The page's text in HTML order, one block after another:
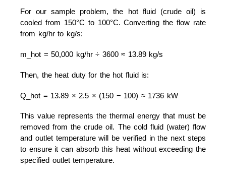
For our sample problem, the hot fluid (crude oil) is
cooled from 150°C to 100°C. Converting the flow rate
from kg/hr to kg/s:
m_hot = 50,000 kg/hr ÷ 3600 ≈ 13.89 kg/s
Then, the heat duty for the hot fluid is:
Q_hot = 13.89 × 2.5 × (150 − 100) ≈ 1736 kW
This value represents the thermal energy that must be
removed from the crude oil. The cold fluid (water) flow
and outlet temperature will be verified in the next steps
to ensure it can absorb this heat without exceeding the
specified outlet temperature.